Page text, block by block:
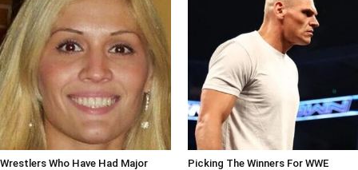
Wrestlers Who Have Had Major
Picking The Winners For WWE